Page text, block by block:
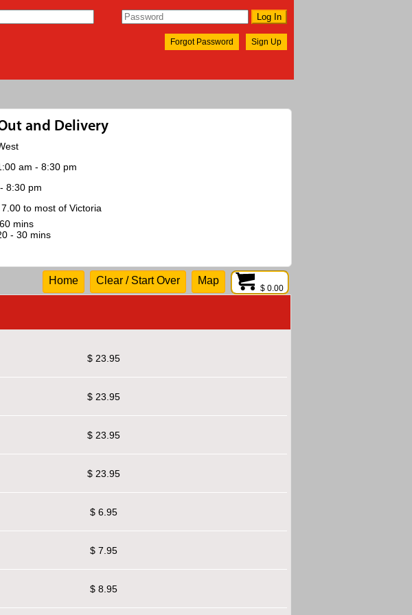
Sign Up
Forgot Password
and Delivery
am - 8:30 pm
8:30 pm
to most of Victoria
mins
- 30 mins
$ 0.00
Home Clear / Start Over Map
$ 23.95
$ 23.95
$ 23.95
$ 23.95
$ 6.95
$ 7.95
$ 8.95